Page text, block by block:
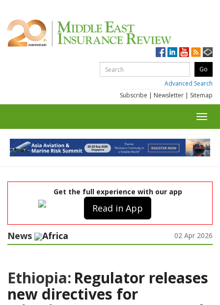
Advanced Search
Subscribe | Newsletter | Sitemap
Get the full experience with our app
Read in App
News Africa 02 Apr 2026
Ethiopia: Regulator releases
new directives for